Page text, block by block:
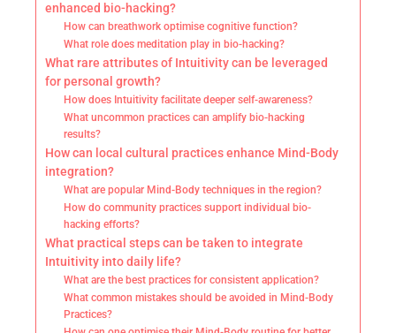
enhanced bio-hacking?
How can breathwork optimise cognitive function?
What role does meditation play in bio-hacking?
What rare attributes of Intuitivity can be leveraged
for personal growth?
How does Intuitivity facilitate deeper self-awareness?
What uncommon practices can amplify bio-hacking
results?
How can local cultural practices enhance Mind-Body
integration?
What are popular Mind-Body techniques in the region?
How do community practices support individual bio-
hacking efforts?
What practical steps can be taken to integrate
Intuitivity into daily life?
What are the best practices for consistent application?
What common mistakes should be avoided in Mind-Body
Practices?